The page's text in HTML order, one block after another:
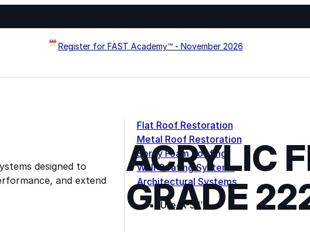
Register for FAST Academy™ - November 2026
designed to
and extend
Flat Roof Restoration
Metal Roof Restoration
Spray Foam Roofing
Wall Coating Systems
Architectural Systems
Ure-A-Sil™
ACRYLIC
GRADE